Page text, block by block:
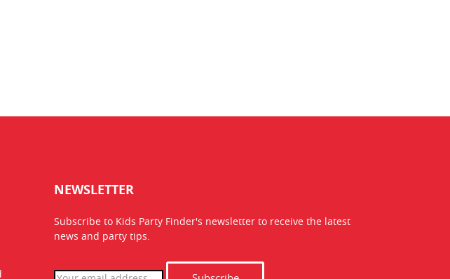
NEWSLETTER
Subscribe to Kids Party Finder's newsletter to receive the latest
news and party tips.